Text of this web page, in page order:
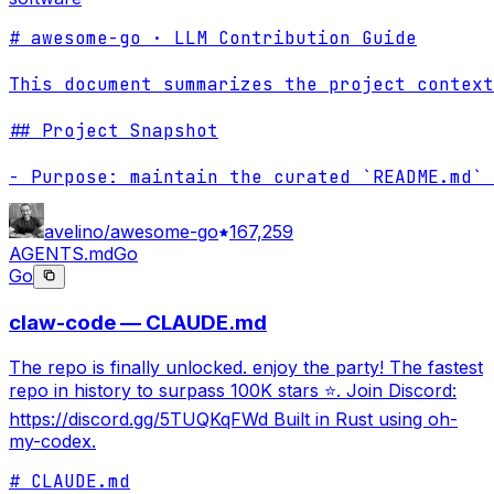
# awesome-go · LLM Contribution Guide
This document summarizes the project
## Project Snapshot
- Purpose: maintain the curated
avelino/awesome-go 167,259
AGENTS.mdGo
Go
claw-code — CLAUDE.md
The repo is finally unlocked. enjoy the party! The fastest
repo in history to surpass 100K stars ⭐. Join Discord:
https://discord.gg/5TUQKqFWd Built in Rust using oh-
my-codex.
# CLAUDE.md